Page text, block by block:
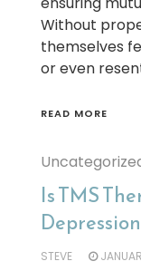
Without
themselves
or even
READ MORE
Is TMS
STEVE